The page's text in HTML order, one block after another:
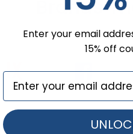
Brands
Enter your email
15% off